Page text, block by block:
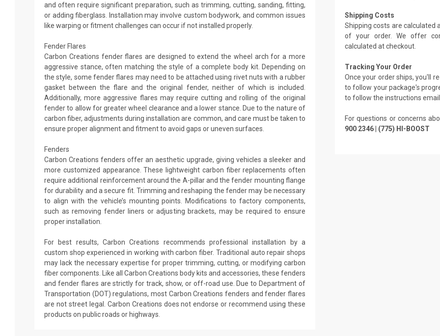
and often require significant preparation, such as trimming, cutting, sanding, fitting,
or adding fiberglass. Installation may involve custom bodywork, and common issues
like warping or fitment challenges can occur if not installed properly.
Fender Flares
Carbon Creations fender flares are designed to extend the wheel arch for a more
aggressive stance, often matching the style of a complete body kit. Depending on
the style, some fender flares may need to be attached using rivet nuts with a rubber
gasket between the flare and the original fender, neither of which is included.
Additionally, more aggressive flares may require cutting and rolling of the original
fender to allow for greater wheel clearance and a lower stance. Due to the nature of
carbon fiber, adjustments during installation are common, and care must be taken to
ensure proper alignment and fitment to avoid gaps or uneven surfaces.
Fenders
Carbon Creations fenders offer an aesthetic upgrade, giving vehicles a sleeker and
more customized appearance. These lightweight carbon fiber replacements often
require additional reinforcement around the A-pillar and the fender mounting flange
for durability and a secure fit. Trimming and reshaping the fender may be necessary
to align with the vehicle’s mounting points. Modifications to factory components,
such as removing fender liners or adjusting brackets, may be required to ensure
proper installation.
For best results, Carbon Creations recommends professional installation by a
custom shop experienced in working with carbon fiber. Traditional auto repair shops
may lack the necessary expertise for proper trimming, cutting, or modifying carbon
fiber components. Like all Carbon Creations body kits and accessories, these fenders
and fender flares are strictly for track, show, or off-road use. Due to Department of
Transportation (DOT) regulations, most Carbon Creations fenders and fender flares
are not street legal. Carbon Creations does not endorse or recommend using these
products on public roads or highways.
Shipping Costs
Shipping costs are calculated
of your order. We offer
calculated at checkout.
Tracking Your Order
Once your order ships, you'll
to follow your package's
to follow the instructions
For questions or concerns
900 2346 | (775) HI-BOOST